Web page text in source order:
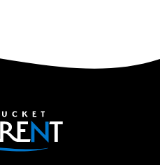
Nantucket Current